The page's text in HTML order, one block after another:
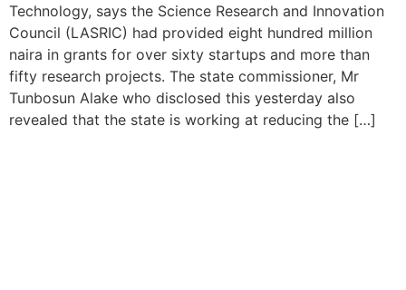
Technology, says the Science Research and Innovation
Council (LASRIC) had provided eight hundred million
naira in grants for over sixty startups and more than
fifty research projects. The state commissioner, Mr
Tunbosun Alake who disclosed this yesterday also
revealed that the state is working at reducing the […]